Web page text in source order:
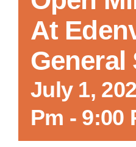
At
General
July 1,
Pm - 9:00